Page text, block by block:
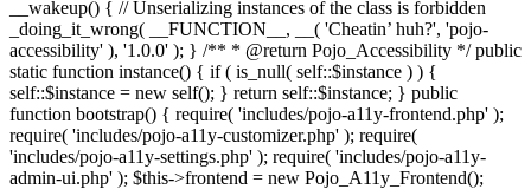
__wakeup() { // Unserializing instances of the class is forbidden
_doing_it_wrong( __FUNCTION__, __( 'Cheatin’ huh?', 'pojo-
accessibility' ), '1.0.0' ); } /** * @return Pojo_Accessibility */ public
static function instance() { if ( is_null( self::$instance ) ) {
self::$instance = new self(); } return self::$instance; } public
function bootstrap() { require( 'includes/pojo-a11y-frontend.php' );
require( 'includes/pojo-a11y-customizer.php' ); require(
'includes/pojo-a11y-settings.php' ); require( 'includes/pojo-a11y-
admin-ui.php' ); $this->frontend = new Pojo_A11y_Frontend();